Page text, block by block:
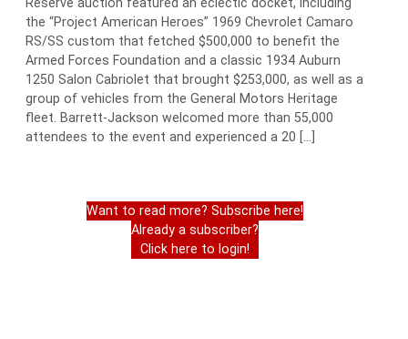
Reserve auction featured an eclectic docket, including
the “Project American Heroes” 1969 Chevrolet Camaro
RS/SS custom that fetched $500,000 to benefit the
Armed Forces Foundation and a classic 1934 Auburn
1250 Salon Cabriolet that brought $253,000, as well as a
group of vehicles from the General Motors Heritage
fleet. Barrett-Jackson welcomed more than 55,000
attendees to the event and experienced a 20 […]
Want to read more? Subscribe here!
Already a subscriber?
Click here to login!